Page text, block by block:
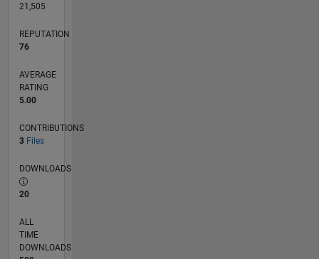
21,505
REPUTATION
76
AVERAGE
RATING
5.00
CONTRIBUTIONS
3 Files
DOWNLOADS
20
ALL
TIME
DOWNLOADS